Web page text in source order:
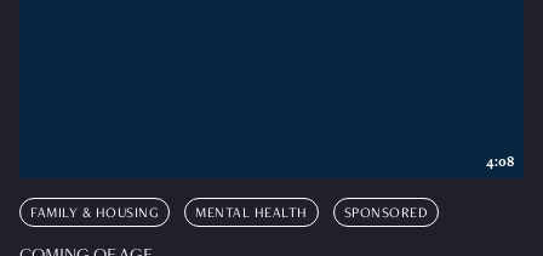
FAMILY & HOUSING MENTAL HEALTH SPONSORED
4:08